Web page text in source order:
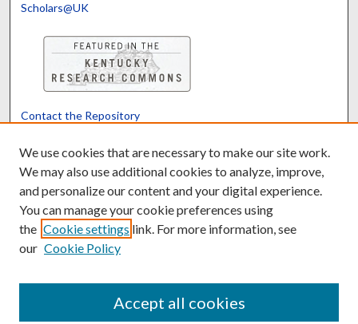
Scholars@UK
Contact the Repository
Powered by Translate
We use cookies that are necessary to make our site work.
We may also use additional cookies to analyze, improve,
and personalize our content and your digital experience.
You can manage your cookie preferences using
the Cookie settings link. For more information, see
our Cookie Policy
Accept all cookies